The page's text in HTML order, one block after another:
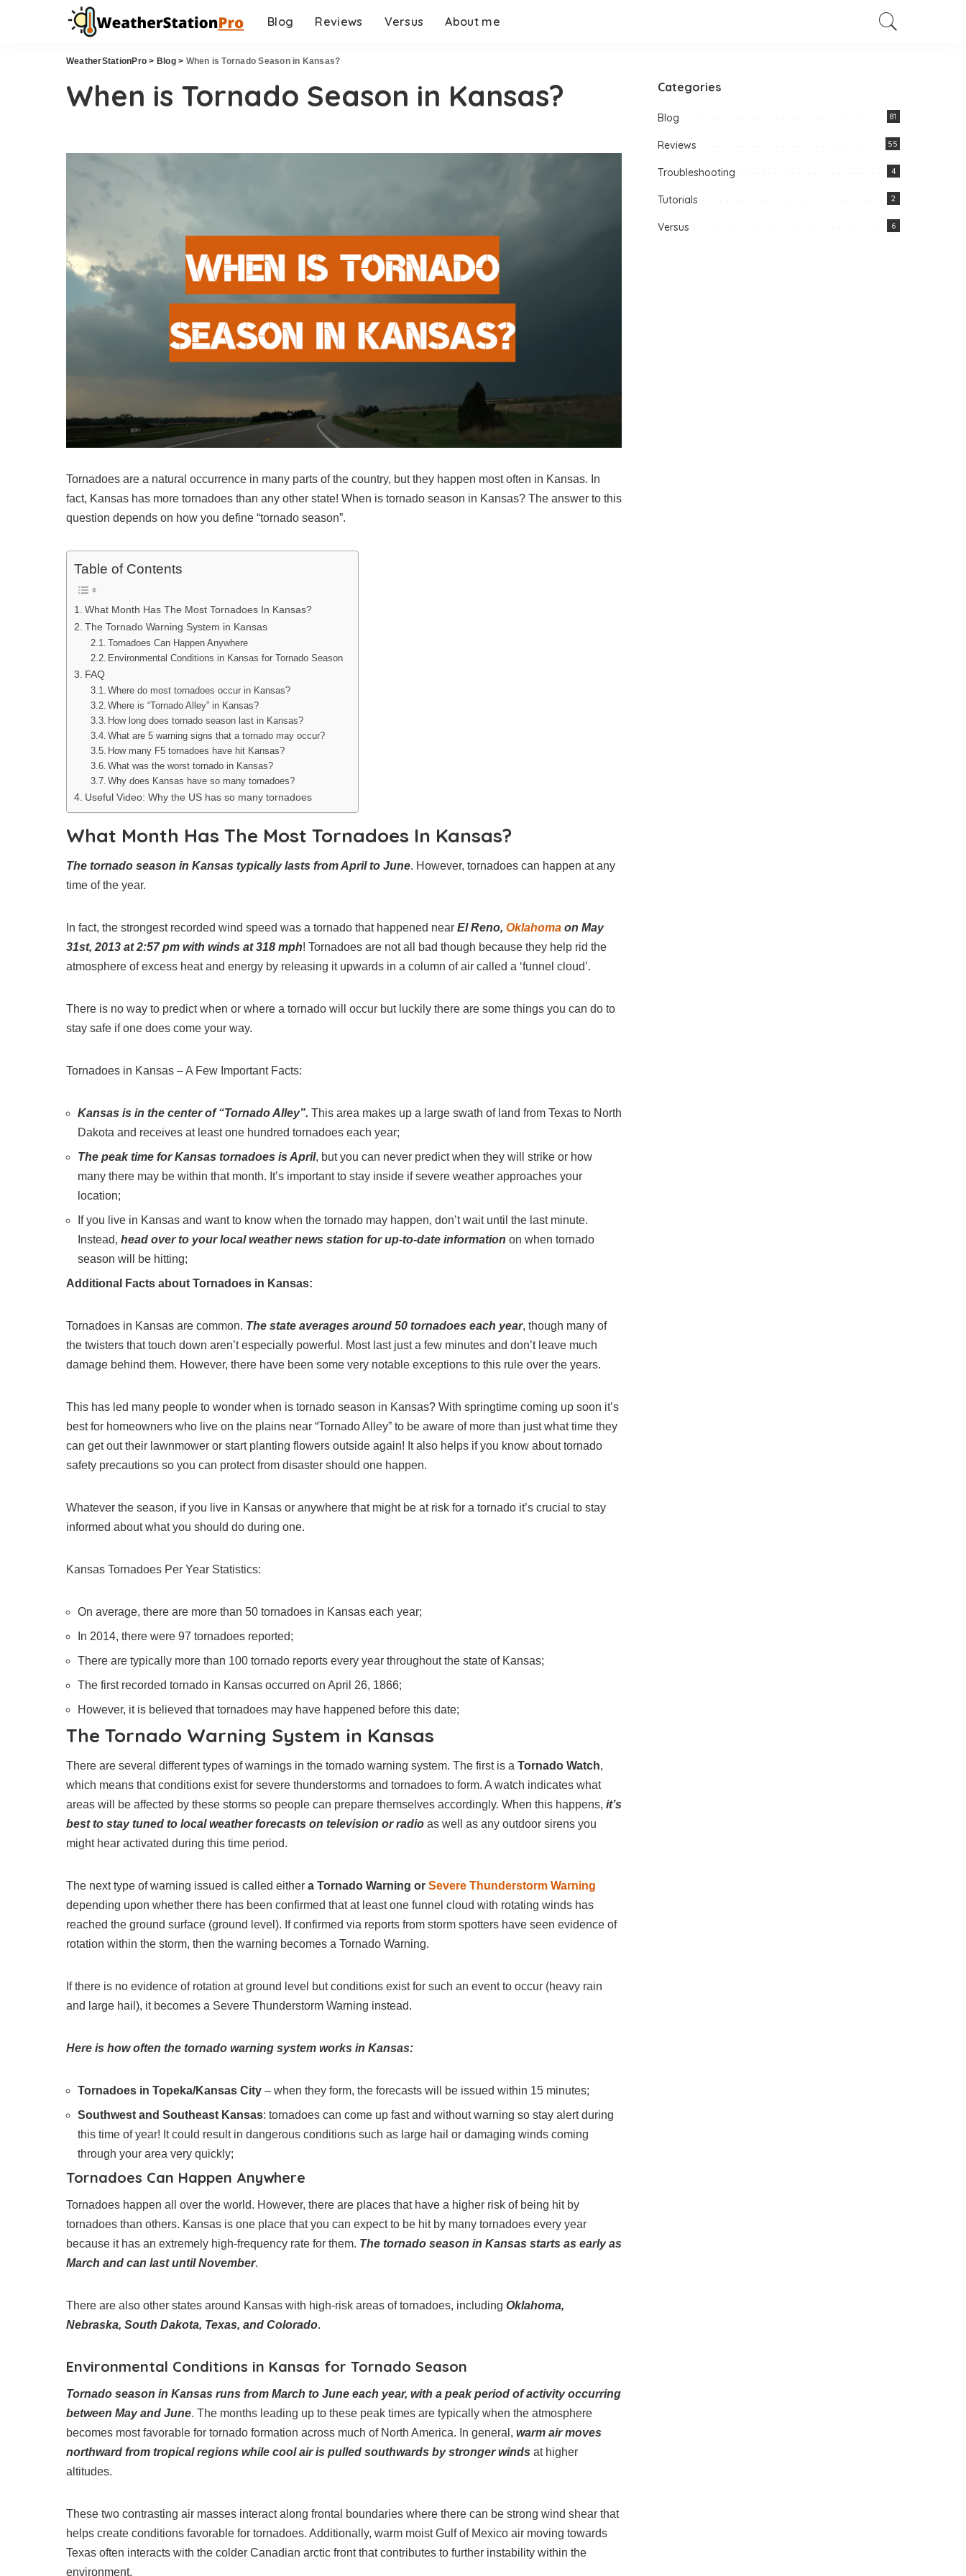
Blog Reviews Versus About me
WeatherStationPro > Blog> When is Tornado Season in Kansas?
When is Tornado Season in Kansas?
Tornadoes are a natural occurrence in many parts of the country, but they happen most often in Kansas. In
fact, Kansas has more tornadoes than any other state! When is tornado season in Kansas? The answer to this
question depends on how you define “tornado season”.
Table of Contents
What Month Has The Most Tornadoes In Kansas?
The Tornado Warning System in Kansas
Tornadoes Can Happen Anywhere
Environmental Conditions in Kansas for Tornado Season
FAQ
Where do most tornadoes occur in Kansas?
Where is “Tornado Alley” in Kansas?
How long does tornado season last in Kansas?
What are 5 warning signs that a tornado may occur?
How many F5 tornadoes have hit Kansas?
What was the worst tornado in Kansas?
Why does Kansas have so many tornadoes?
Useful Video: Why the US has so many tornadoes
What Month Has The Most Tornadoes In Kansas?
The tornado season in Kansas typically lasts from April to June. However, tornadoes can happen at any
time of the year.
In fact, the strongest recorded wind speed was a tornado that happened near El Reno, Oklahoma on May
31st, 2013 at 2:57 pm with winds at 318 mph! Tornadoes are not all bad though because they help rid the
atmosphere of excess heat and energy by releasing it upwards in a column of air called a ‘funnel cloud’.
There is no way to predict when or where a tornado will occur but luckily there are some things you can do to
stay safe if one does come your way.
Tornadoes in Kansas – A Few Important Facts:
Kansas is in the center of “Tornado Alley”. This area makes up a large swath of land from Texas to North
Dakota and receives at least one hundred tornadoes each year;
The peak time for Kansas tornadoes is April, but you can never predict when they will strike or how
many there may be within that month. It’s important to stay inside if severe weather approaches your
location;
If you live in Kansas and want to know when the tornado may happen, don’t wait until the last minute.
Instead, head over to your local weather news station for up-to-date information on when tornado
season will be hitting;
Additional Facts about Tornadoes in Kansas:
Tornadoes in Kansas are common. The state averages around 50 tornadoes each year, though many of
the twisters that touch down aren’t especially powerful. Most last just a few minutes and don’t leave much
damage behind them. However, there have been some very notable exceptions to this rule over the years.
This has led many people to wonder when is tornado season in Kansas? With springtime coming up soon it’s
best for homeowners who live on the plains near “Tornado Alley” to be aware of more than just what time they
can get out their lawnmower or start planting flowers outside again! It also helps if you know about tornado
safety precautions so you can protect from disaster should one happen.
Whatever the season, if you live in Kansas or anywhere that might be at risk for a tornado it’s crucial to stay
informed about what you should do during one.
Kansas Tornadoes Per Year Statistics:
On average, there are more than 50 tornadoes in Kansas each year;
In 2014, there were 97 tornadoes reported;
There are typically more than 100 tornado reports every year throughout the state of Kansas;
The first recorded tornado in Kansas occurred on April 26, 1866;
However, it is believed that tornadoes may have happened before this date;
The Tornado Warning System in Kansas
There are several different types of warnings in the tornado warning system. The first is a Tornado Watch,
which means that conditions exist for severe thunderstorms and tornadoes to form. A watch indicates what
areas will be affected by these storms so people can prepare themselves accordingly. When this happens, it’s
best to stay tuned to local weather forecasts on television or radio as well as any outdoor sirens you
might hear activated during this time period.
The next type of warning issued is called either a Tornado Warning or Severe Thunderstorm Warning
depending upon whether there has been confirmed that at least one funnel cloud with rotating winds has
reached the ground surface (ground level). If confirmed via reports from storm spotters have seen evidence of
rotation within the storm, then the warning becomes a Tornado Warning.
If there is no evidence of rotation at ground level but conditions exist for such an event to occur (heavy rain
and large hail), it becomes a Severe Thunderstorm Warning instead.
Here is how often the tornado warning system works in Kansas:
Tornadoes in Topeka/Kansas City – when they form, the forecasts will be issued within 15 minutes;
Southwest and Southeast Kansas: tornadoes can come up fast and without warning so stay alert during
this time of year! It could result in dangerous conditions such as large hail or damaging winds coming
through your area very quickly;
Tornadoes Can Happen Anywhere
Tornadoes happen all over the world. However, there are places that have a higher risk of being hit by
tornadoes than others. Kansas is one place that you can expect to be hit by many tornadoes every year
because it has an extremely high-frequency rate for them. The tornado season in Kansas starts as early as
March and can last until November.
There are also other states around Kansas with high-risk areas of tornadoes, including Oklahoma,
Nebraska, South Dakota, Texas, and Colorado.
Environmental Conditions in Kansas for Tornado Season
Tornado season in Kansas runs from March to June each year, with a peak period of activity occurring
between May and June. The months leading up to these peak times are typically when the atmosphere
becomes most favorable for tornado formation across much of North America. In general, warm air moves
northward from tropical regions while cool air is pulled southwards by stronger winds at higher
altitudes.
These two contrasting air masses interact along frontal boundaries where there can be strong wind shear that
helps create conditions favorable for tornadoes. Additionally, warm moist Gulf of Mexico air moving towards
Texas often interacts with the colder Canadian arctic front that contributes to further instability within the
environment.
Categories
Blog 81
Reviews 55
Troubleshooting 4
Tutorials 2
Versus 6